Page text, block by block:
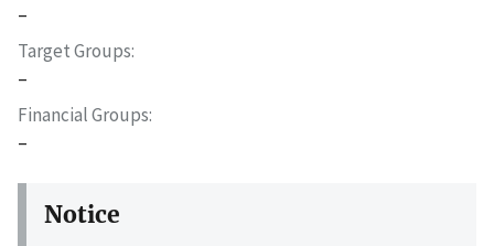
–
Target Groups
–
Financial Groups
–
Notice